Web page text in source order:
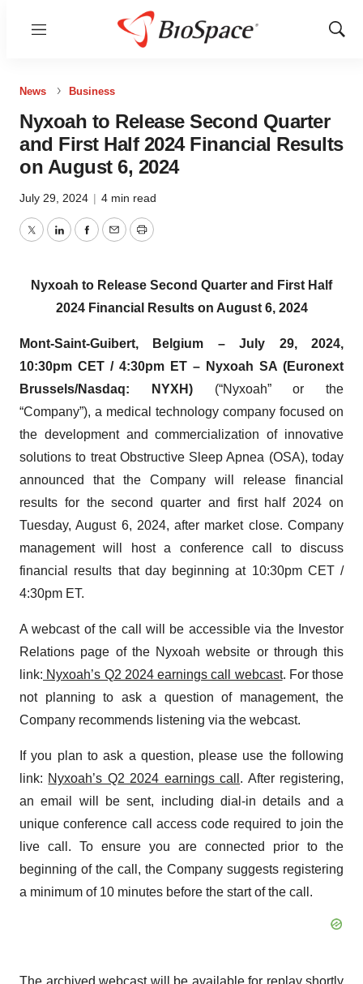
Menu
Show
News Business
Nyxoah to Release Second Quarter
and First Half 2024 Financial Results
on August 6, 2024
July 29, 2024 | 4 min read
TwitterLinkedInFacebook
EmailPrint
Nyxoah to Release Second Quarter and First Half
2024 Financial Results on August 6, 2024
Mont-Saint-Guibert, Belgium – July 29, 2024,
10:30pm CET / 4:30pm ET – Nyxoah SA (Euronext
Brussels/Nasdaq: NYXH)(“Nyxoah” or the
“Company”), a medical technology company focused on
the development and commercialization of innovative
solutions to treat Obstructive Sleep Apnea (OSA), today
announced that the Company will release financial
results for the second quarter and first half 2024 on
Tuesday, August 6, 2024, after market close. Company
management will host a conference call to discuss
financial results that day beginning at 10:30pm CET /
4:30pm ET.
A webcast of the call will be accessible via the Investor
Relations page of the Nyxoah website or through this
link: Nyxoah’s Q2 2024 earnings call webcast. For those
not planning to ask a question of management, the
Company recommends listening via the webcast.
If you plan to ask a question, please use the following
link: Nyxoah’s Q2 2024 earnings call . After registering,
an email will be sent, including dial-in details and a
unique conference call access code required to join the
live call. To ensure you are connected prior to the
beginning of the call, the Company suggests registering
a minimum of 10 minutes before the start of the call.
The archived webcast will be available for replay shortly